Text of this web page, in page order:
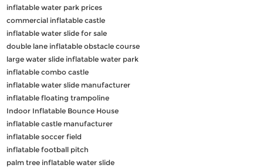
inflatable water park prices
commercial inflatable castle
inflatable water slide for sale
double lane inflatable obstacle course
large water slide inflatable water park
inflatable combo castle
inflatable water slide manufacturer
inflatable floating trampoline
Indoor Inflatable Bounce House
inflatable castle manufacturer
inflatable soccer field
inflatable football pitch
palm tree inflatable water slide